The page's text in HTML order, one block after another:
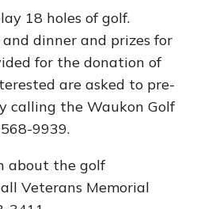
18 holes of golf.
dinner and prizes for
for the donation of
are asked to pre-
calling the Waukon Golf
9939.
about the golf
Veterans Memorial